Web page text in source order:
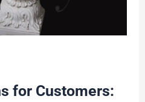
for Customers: